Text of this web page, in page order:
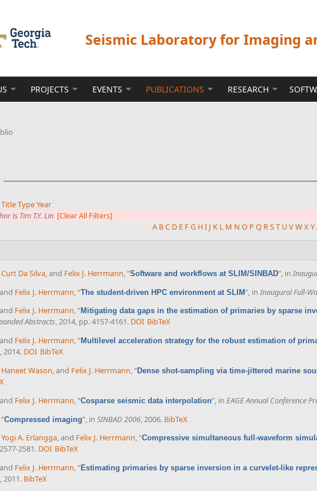
Seismic Laboratory for Imaging
PROJECTS EVENTS PUBLICATIONS RESEARCH
TitleTypeYear
is Tim T.Y. Lin [Clear All Filters]
A BC D E FG HI J K L M N O P Q RST UVWXY
Curt Da Silva, and Felix J. Herrmann,“Software and workflows at SLIM/SINBAD”, in
and Felix J. Herrmann “The student-driven HPC environment at SLIM” , in Inaugural Full-
and Felix J. Herrmann,“Mitigating data gaps in the estimation of primaries by sparse
Abstracts, 2014, pp. 4157-4161. DOI BibTeX
and Felix J. Herrmann,“Multilevel acceleration strategy for the robust estimation of
, 2014. DOI BibTeX
Haneet Wason, and Felix J. Herrmann,“Dense shot-sampling via time-jittered marine
and Felix J. Herrmann,“Cosparse seismic data interpolation”, in EAGE Annual Conference
“Compressed imaging” , in SINBAD 2006 , 2006. BibTeX
Yogi A. Erlangga, and Felix J. Herrmann,“Compressive simultaneous full-waveform
2581. DOI BibTeX
and Felix J. Herrmann,“Estimating primaries by sparse inversion in a curvelet-like
, 2011. BibTeX